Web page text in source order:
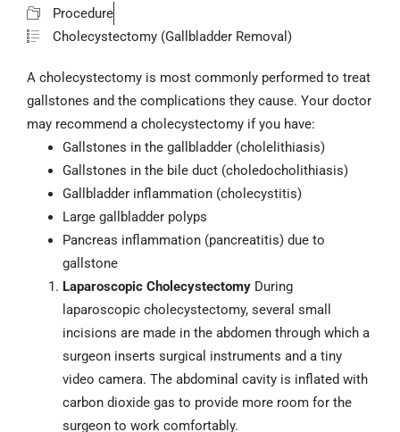
Procedure
Cholecystectomy (Gallbladder Removal)
A cholecystectomy is most commonly performed to treat
gallstones and the complications they cause. Your doctor
may recommend a cholecystectomy if you have:
Gallstones in the gallbladder (cholelithiasis)
Gallstones in the bile duct (choledocholithiasis)
Gallbladder inflammation (cholecystitis)
Large gallbladder polyps
Pancreas inflammation (pancreatitis) due to
gallstone
Laparoscopic Cholecystectomy During
laparoscopic cholecystectomy, several small
incisions are made in the abdomen through which a
surgeon inserts surgical instruments and a tiny
video camera. The abdominal cavity is inflated with
carbon dioxide gas to provide more room for the
surgeon to work comfortably.